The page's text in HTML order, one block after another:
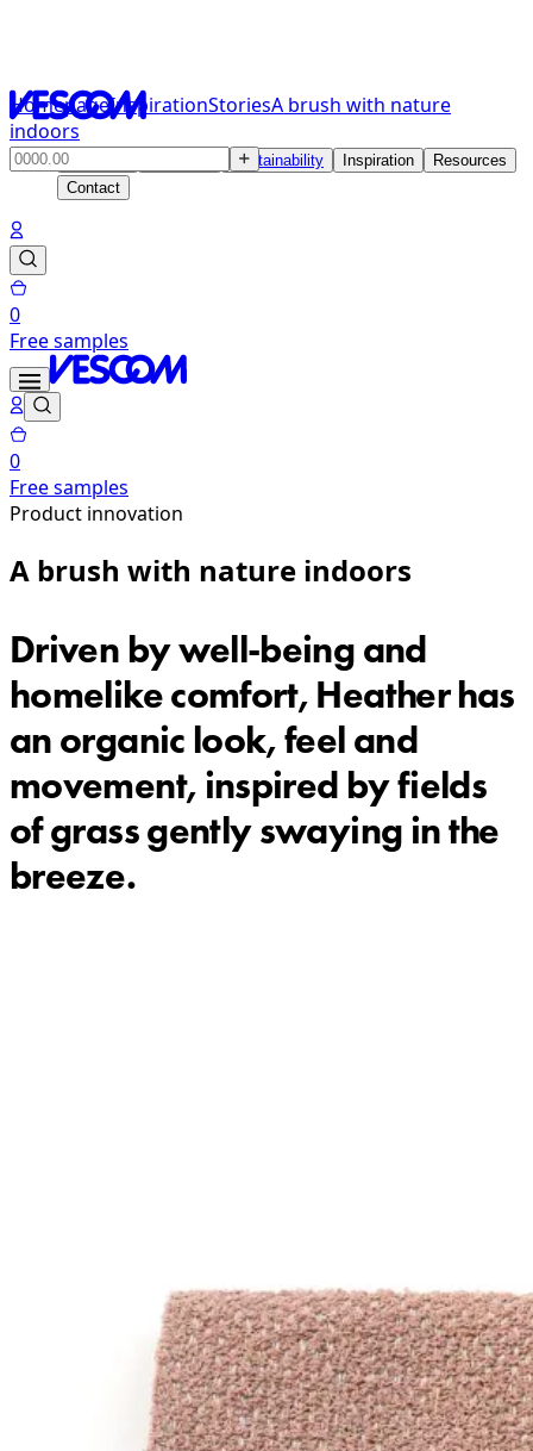
HomepageInspirationStoriesA brush with nature
indoors
Products Sustainability Inspiration
Resources
Contact
0
Free samples
0
Free samples
Product innovation
A brush with nature indoors
Driven by well-being and
homelike comfort, Heather has
an organic look, feel and
movement, inspired by fields
of grass gently swaying in the
breeze.